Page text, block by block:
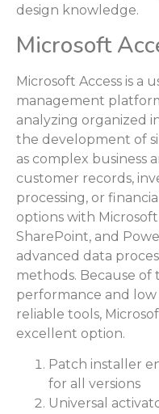
design knowledge.
Microsoft
Microsoft Access is a
management
analyzing organized
the development of
as complex business
customer records,
processing, or
options with
SharePoint, and
advanced data
methods. Because
performance and low
reliable tools,
excellent option.
Patch installer
for all versions
Universal